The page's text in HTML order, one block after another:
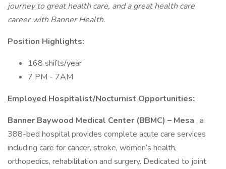
journey to great health care, and a great health care
career with Banner Health.
Position Highlights:
168 shifts/year
7 PM - 7AM
Employed Hospitalist/Nocturnist Opportunities:
Banner Baywood Medical Center (BBMC) – Mesa , a
388-bed hospital provides complete acute care services
including care for cancer, stroke, women’s health,
orthopedics, rehabilitation and surgery. Dedicated to joint